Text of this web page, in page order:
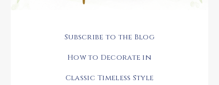
Subscribe to the Blog
How to Decorate in
Classic Timeless Style